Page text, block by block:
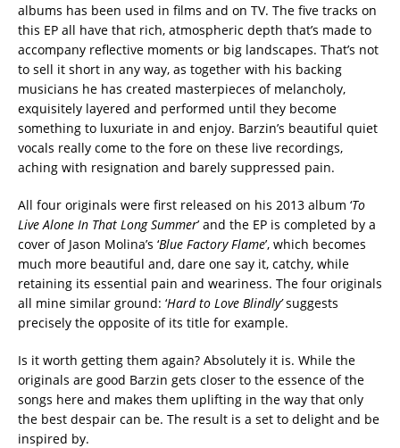
albums has been used in films and on TV. The five tracks on
this EP all have that rich, atmospheric depth that’s made to
accompany reflective moments or big landscapes. That’s not
to sell it short in any way, as together with his backing
musicians he has created masterpieces of melancholy,
exquisitely layered and performed until they become
something to luxuriate in and enjoy. Barzin’s beautiful quiet
vocals really come to the fore on these live recordings,
aching with resignation and barely suppressed pain.
All four originals were first released on his 2013 album ‘To
Live Alone In That Long Summer’ and the EP is completed by a
cover of Jason Molina’s ‘Blue Factory Flame’, which becomes
much more beautiful and, dare one say it, catchy, while
retaining its essential pain and weariness. The four originals
all mine similar ground: ‘Hard to Love Blindly’suggests
precisely the opposite of its title for example.
Is it worth getting them again? Absolutely it is. While the
originals are good Barzin gets closer to the essence of the
songs here and makes them uplifting in the way that only
the best despair can be. The result is a set to delight and be
inspired by.